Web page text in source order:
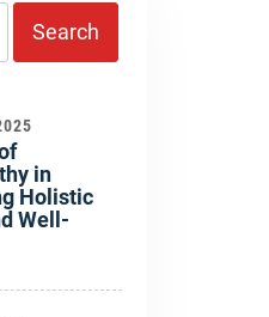
in
Holistic
Well-